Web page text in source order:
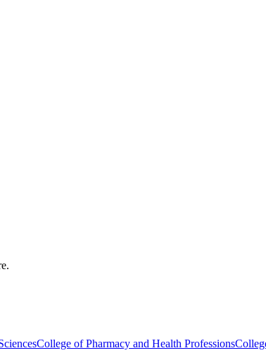
College of Pharmacy and Health Professions